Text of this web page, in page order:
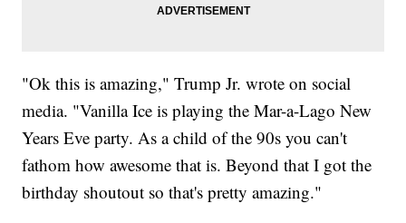
"Ok this is amazing," Trump Jr. wrote on social
media. "Vanilla Ice is playing the Mar-a-Lago New
Years Eve party. As a child of the 90s you can't
fathom how awesome that is. Beyond that I got the
birthday shoutout so that's pretty amazing."